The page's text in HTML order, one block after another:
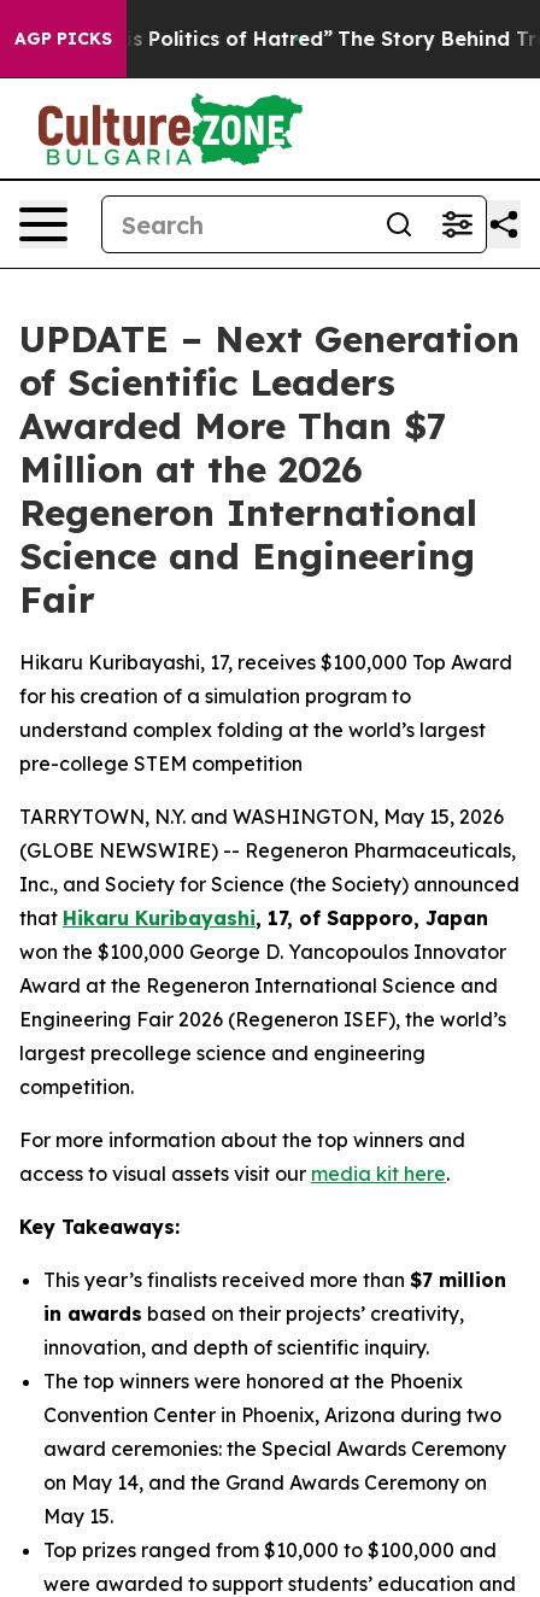
AGP PICKSof Hatred” The Story Behind Trump’s Terrible
UPDATE – Next Generation
of Scientific Leaders
Awarded More Than $7
Million at the 2026
Regeneron International
Science and Engineering
Fair
Hikaru Kuribayashi, 17, receives $100,000 Top Award
for his creation of a simulation program to
understand complex folding at the world’s largest
pre-college STEM competition
TARRYTOWN, N.Y. and WASHINGTON, May 15, 2026
(GLOBE NEWSWIRE) -- Regeneron Pharmaceuticals,
Inc., and Society for Science (the Society) announced
that Hikaru Kuribayashi, 17, of Sapporo, Japan
won the $100,000 George D. Yancopoulos Innovator
Award at the Regeneron International Science and
Engineering Fair 2026 (Regeneron ISEF), the world’s
largest precollege science and engineering
competition.
For more information about the top winners and
access to visual assets visit our media kit here.
Key Takeaways:
This year’s finalists received more than $7 million
in awards based on their projects’ creativity,
innovation, and depth of scientific inquiry.
The top winners were honored at the Phoenix
Convention Center in Phoenix, Arizona during two
award ceremonies: the Special Awards Ceremony
on May 14, and the Grand Awards Ceremony on
May 15.
Top prizes ranged from $10,000 to $100,000 and
were awarded to support students’ education and